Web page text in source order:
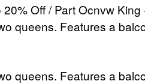
20% Off / Part Ocnvw King
queens. Features a
queens. Features a